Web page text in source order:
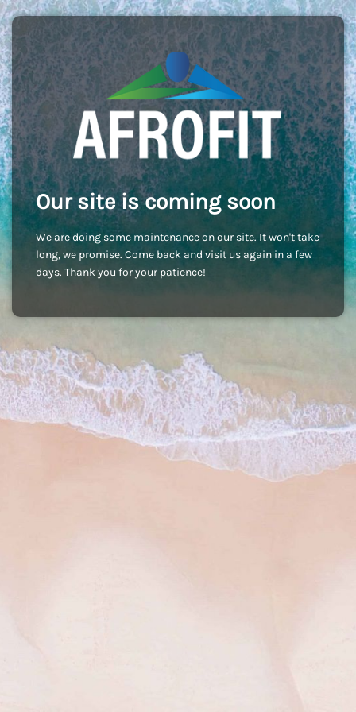
Our site is coming soon
We are doing some maintenance on our site. It won't take
long, we promise. Come back and visit us again in a few
days. Thank you for your patience!